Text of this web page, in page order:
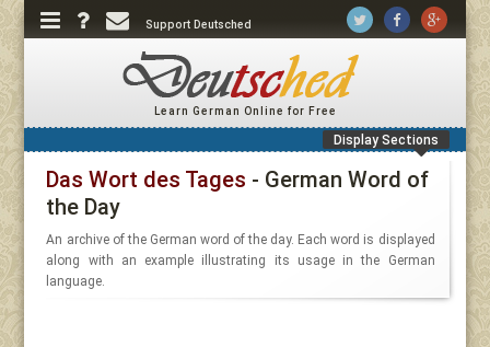
Support Deutsched
Learn German Online for Free
Display Sections
Das Wort des Tages - German Word of
the Day
An archive of the German word of the day. Each word is displayed
along with an example illustrating its usage in the German
language.